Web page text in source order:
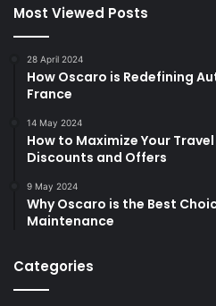
Most Viewed Posts
28 April 2024
How Oscaro is Redefining
France
14 May 2024
How to Maximize Your
Discounts and Offers
9 May 2024
Why Oscaro is the Best
Maintenance
Categories